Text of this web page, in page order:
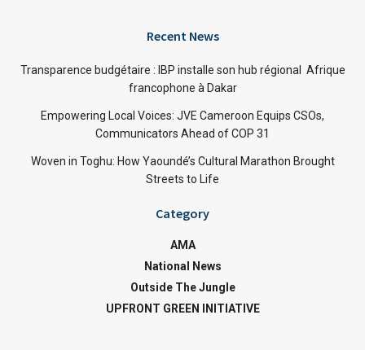
Recent News
Transparence budgétaire : IBP installe son hub régional Afrique
francophone à Dakar
Empowering Local Voices: JVE Cameroon Equips CSOs,
Communicators Ahead of COP 31
Woven in Toghu: How Yaoundé’s Cultural Marathon Brought
Streets to Life
Category
AMA
National News
Outside The Jungle
UPFRONT GREEN INITIATIVE